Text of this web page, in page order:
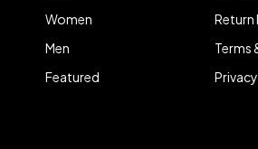
Women
Men
Featured
Return
Terms